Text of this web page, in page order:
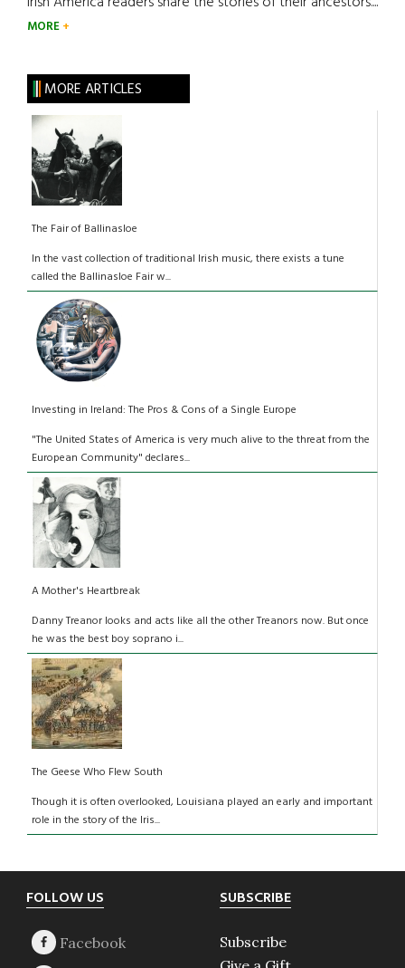
MORE
MORE ARTICLES
The Fair of Ballinasloe
In the vast collection of traditional Irish music, there exists a tune
called the Ballinasloe Fair w...
Investing in Ireland: The Pros & Cons of a Single Europe
"The United States of America is very much alive to the threat from the
European Community" declares...
A Mother's Heartbreak
Danny Treanor looks and acts like all the other Treanors now. But once
he was the best boy soprano i...
The Geese Who Flew South
Though it is often overlooked, Louisiana played an early and important
role in the story of the Iris...
Footer
FOLLOW US SUBSCRIBE
Subscribe